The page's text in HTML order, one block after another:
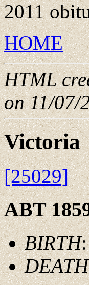
2011
HOME
HTML
on 11/
Victoria
[25029]
ABT
BIRTH
DEATH